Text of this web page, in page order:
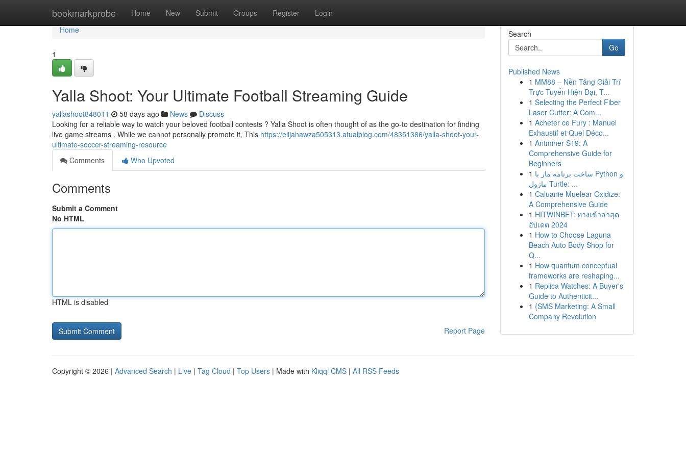
bookmarkprobe Home New Submit Groups Register Login
Home
Home
1
Yalla Shoot: Your Ultimate Football Streaming Guide
yallashoot848011 58 days ago News
Discuss
Looking for a reliable way to watch your beloved football contests ? Yalla Shoot is often thought of as the go-to destination for finding
live game streams . While we cannot personally promote it, This https://elijahawza505313.atualblog.com/48351386/yalla-shoot-your-
ultimate-soccer-streaming-resource
Comments
Who Upvoted
Comments
Submit a Comment
No HTML
HTML is disabled
Report Page
Search
Go
Published News
1 MM88 – Nền Tảng Giải Trí
Trực Tuyến Hiện Đại, T...
1 Selecting the Perfect Fiber
Laser Cutter: A Com...
1 Acheter ce Fury : Manuel
Exhaustif et Quel Déco...
1 Antminer S19: A
Comprehensive Guide for
Beginners
1 ساخت برنامه مار با Python و
ماژول Turtle: ...
1 Caluanie Muelear Oxidize:
A Comprehensive Guide
1 HITWINBET: ทางเข้าล่าสุด
อัปเดต 2024
1 How to Choose Laguna
Beach Auto Body Shop for
Q...
1 How quantum conceptual
frameworks are reshaping...
1 Replica Watches: A Buyer's
Guide to Authenticit...
1 {SMS Marketing: A Small
Company Revolution
Copyright © 2026 | Advanced Search | Live | Tag Cloud | Top Users | Made with Kliqqi CMS | All RSS Feeds